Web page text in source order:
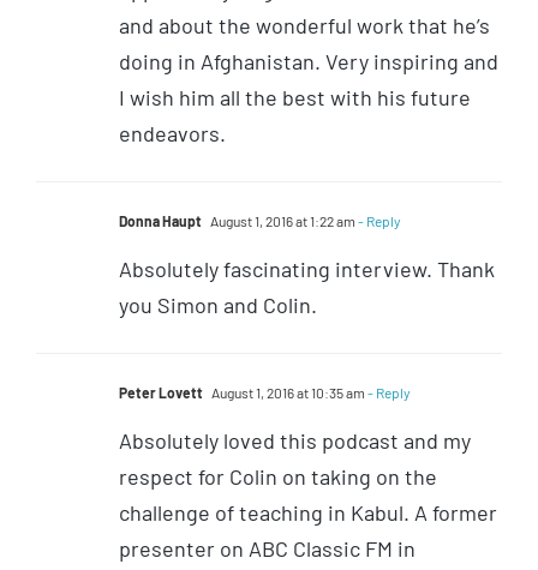
and about the wonderful work that he’s
doing in Afghanistan. Very inspiring and
I wish him all the best with his future
endeavors.
Donna Haupt August 1, 2016 at 1:22 am - Reply
Absolutely fascinating interview. Thank
you Simon and Colin.
Peter Lovett August 1, 2016 at 10:35 am - Reply
Absolutely loved this podcast and my
respect for Colin on taking on the
challenge of teaching in Kabul. A former
presenter on ABC Classic FM in